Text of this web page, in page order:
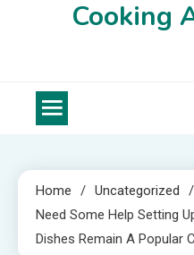
Cooking
Home
Uncategorized
Need Some Help Setting
Dishes Remain A Popular